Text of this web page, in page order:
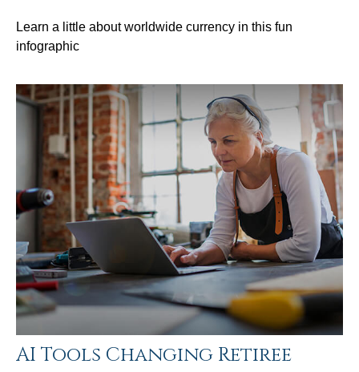
Learn a little about worldwide currency in this fun
infographic
AI Tools Changing Retiree